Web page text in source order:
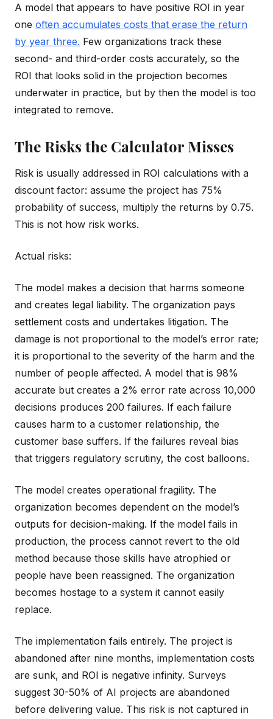
A model that appears to have positive ROI in year
one often accumulates costs that erase the return
by year three. Few organizations track these
second- and third-order costs accurately, so the
ROI that looks solid in the projection becomes
underwater in practice, but by then the model is too
integrated to remove.
The Risks the Calculator Misses
Risk is usually addressed in ROI calculations with a
discount factor: assume the project has 75%
probability of success, multiply the returns by 0.75.
This is not how risk works.
Actual risks:
The model makes a decision that harms someone
and creates legal liability. The organization pays
settlement costs and undertakes litigation. The
damage is not proportional to the model’s error rate;
it is proportional to the severity of the harm and the
number of people affected. A model that is 98%
accurate but creates a 2% error rate across 10,000
decisions produces 200 failures. If each failure
causes harm to a customer relationship, the
customer base suffers. If the failures reveal bias
that triggers regulatory scrutiny, the cost balloons.
The model creates operational fragility. The
organization becomes dependent on the model’s
outputs for decision-making. If the model fails in
production, the process cannot revert to the old
method because those skills have atrophied or
people have been reassigned. The organization
becomes hostage to a system it cannot easily
replace.
The implementation fails entirely. The project is
abandoned after nine months, implementation costs
are sunk, and ROI is negative infinity. Surveys
suggest 30-50% of AI projects are abandoned
before delivering value. This risk is not captured in